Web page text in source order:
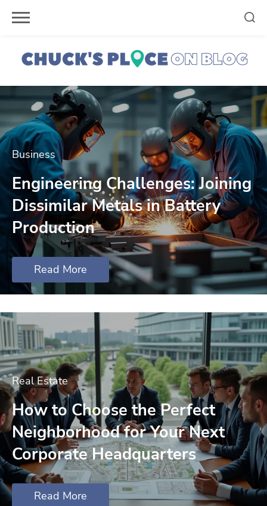
Skip
Business
Engineering Challenges: Joining
Dissimilar Metals in Battery
Production
Read More
Real Estate
How to Choose the Perfect
Neighborhood for Your Next
Corporate Headquarters
Read More